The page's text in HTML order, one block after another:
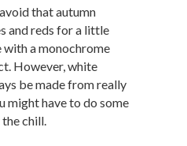
that autumn
and reds for a little
with a monochrome
However, white
be made from really
might have to do some
chill.